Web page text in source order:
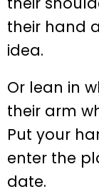
their hand
idea.
Or lean in
their arm
Put your
enter the
date.